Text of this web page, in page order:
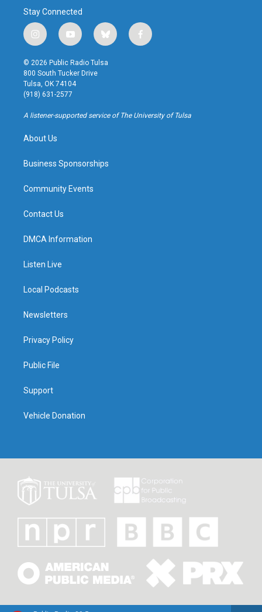
Stay Connected
i
n
s
t
a
g
r
a
y
o
u
t
u
b
b
l
u
f
a
k
© 2026 Public Radio Tulsa
800 South Tucker Drive
Tulsa, OK 74104
(918) 631-2577
A listener-supported service of The University of Tulsa
About Us
Business Sponsorships
Community Events
Contact Us
DMCA Information
Listen Live
Local Podcasts
Newsletters
Privacy Policy
Public File
Support
Vehicle Donation